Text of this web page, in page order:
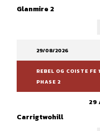
Glanmire 2
29/08/2026
REBEL OG COISTE FE
PHASE 2
29
Carrigtwohill